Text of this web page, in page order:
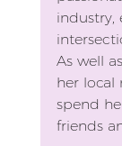
industry,
As well
her local
spend
friends